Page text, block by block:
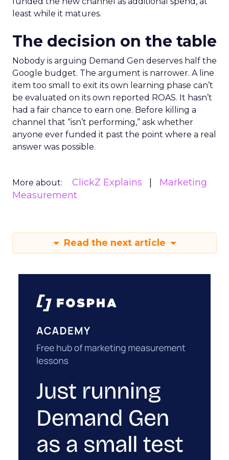
least while it matures.
The decision on the table
Nobody is arguing Demand Gen deserves half the
Google budget. The argument is narrower. A line
item too small to exit its own learning phase can’t
be evaluated on its own reported ROAS. It hasn’t
had a fair chance to earn one. Before killing a
channel that “isn’t performing,” ask whether
anyone ever funded it past the point where a real
answer was possible.
More about: ClickZ Explains
Marketing
Measurement
Read the next article